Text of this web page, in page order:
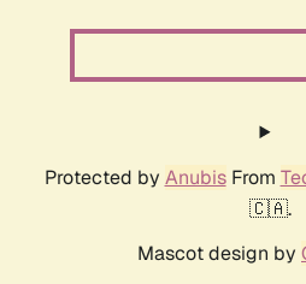
Protected by AnubisFrom
🇨🇦.
Mascot design by